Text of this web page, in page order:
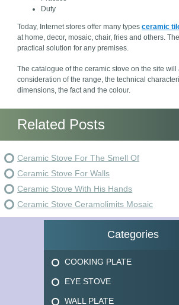
Duty
Today, Internet stores offer many typesceramic
at home, decor, mosaic, chair, fries and others.
practical solution for any premises.
The catalogue of the ceramic stove on the site
consideration of the range, the technical
dimensions, the fact and the colour.
Related Posts
Ceramic Stove For The Smell Of
Ceramic Stove For Walls
Ceramic Stove With His Hands
Ceramic Stove Ceramolimits Mosaic
Categories
COOKING PLATE
EYE STOVE
WALL PLATE